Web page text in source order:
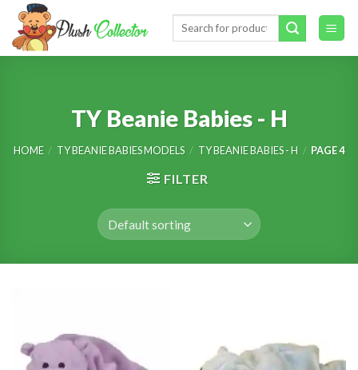
Skip
content
Search
TY Beanie Babies - H
HOME / TY BEANIE BABIES MODELS / TY BEANIE BABIES - H / PAGE 4
FILTER